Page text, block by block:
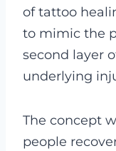
of tattoo
to mimic the
second layer
underlying
The concept
people